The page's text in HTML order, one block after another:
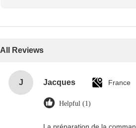
All Reviews
J Jacques France
Helpful (1)